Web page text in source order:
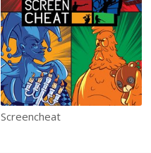
Screencheat